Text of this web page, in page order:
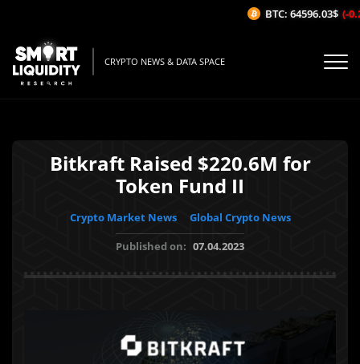
CRYPTO NEWS & DATA SPACE
Bitkraft Raised $220.6M for
Token Fund II
Crypto Market News
Global Crypto News
Published on: 07.04.2023
BTC: 64596.03$ (-